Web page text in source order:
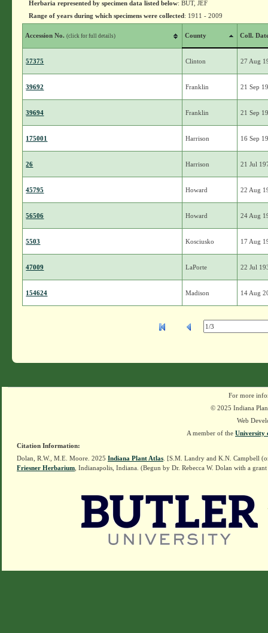
Herbaria represented by specimen data listed below: BUT, JEF
Range of years during which specimens were collected: 1911 - 2009
Accession No.(click for full details) County Coll.
57375 Clinton 27 Aug
39692 Franklin 21 Sep
39694 Franklin 21 Sep
175001 Harrison 16 Sep
26 Harrison 21 Jul
45795 Howard 22 Aug
56506 Howard 24 Aug
5503 Kosciusko 17 Aug
47009 LaPorte 22 Jul
154624 Madison 14 Aug
For more
© 2025 Indiana
Web
A member of the University
Citation Information:
Dolan, R.W., M.E. Moore. 2025 Indiana Plant Atlas . [S.M. Landry and K.N. Campbell
Friesner Herbarium , Indianapolis, Indiana. (Begun by Dr. Rebecca W. Dolan with a